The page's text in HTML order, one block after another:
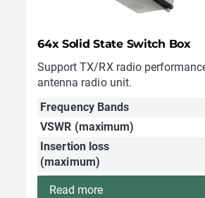
64x Solid State Switch Box
Support TX/RX radio
antenna radio unit.
Frequency Bands
VSWR (maximum)
Insertion loss
(maximum)
Read more